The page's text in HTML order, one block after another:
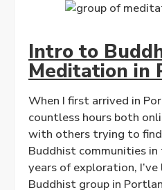
Intro to
Meditation in
When I first arrived in
countless hours both
with others trying to
Buddhist communities
years of exploration,
Buddhist group in